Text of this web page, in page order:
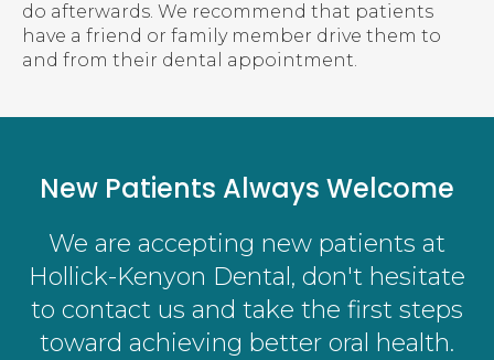
do afterwards. We recommend that patients
have a friend or family member drive them to
and from their dental appointment.
New Patients Always Welcome
We are accepting new patients at
Hollick-Kenyon Dental, don't hesitate
to contact us and take the first steps
toward achieving better oral health.